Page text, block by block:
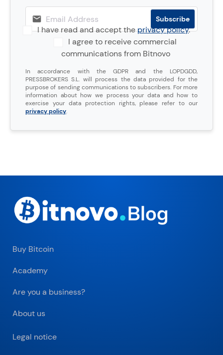
I have read and accept theprivacy policy.
I agree to receive commercial
communications from Bitnovo
In accordance with the GDPR and the LOPDGDD,
PRESSBROKERS S.L. will process the data provided for the
purpose of sending communications to subscribers. For more
information about how we process your data and how to
exercise your data protection rights, please refer to our
privacy policy.
Buy Bitcoin
Academy
Are you a business?
About us
Legal notice